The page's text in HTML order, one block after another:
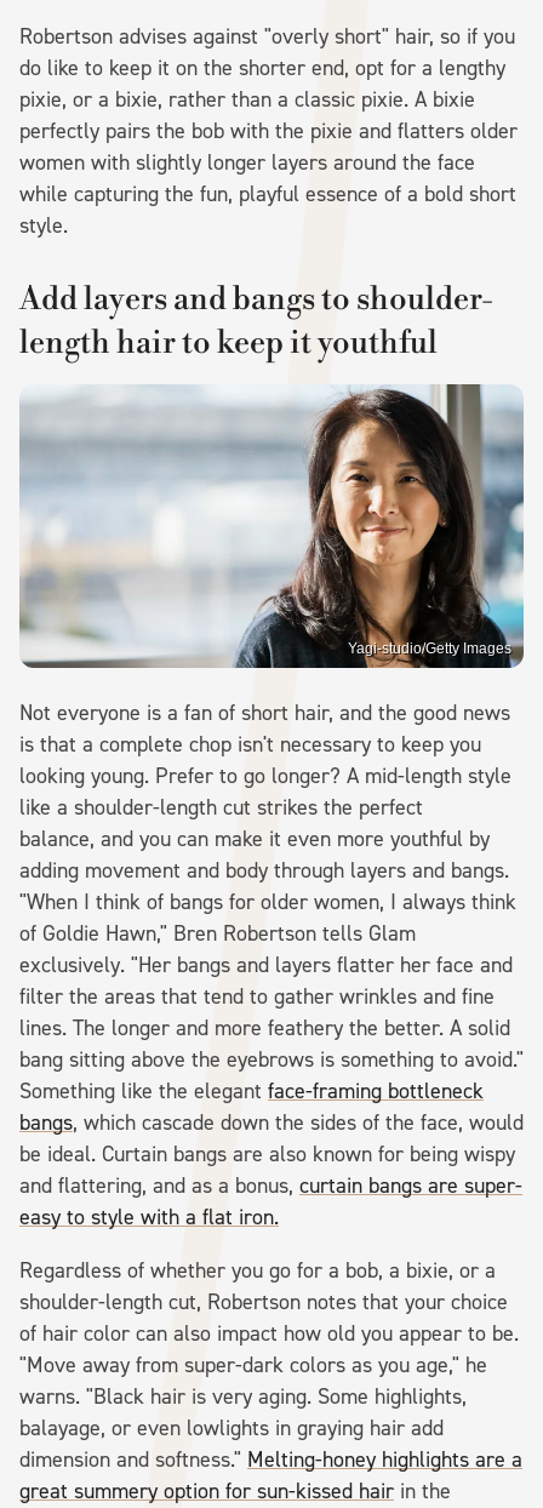
Robertson advises against "overly short" hair, so if you
do like to keep it on the shorter end, opt for a lengthy
pixie, or a bixie, rather than a classic pixie. A bixie
perfectly pairs the bob with the pixie and flatters older
women with slightly longer layers around the face
while capturing the fun, playful essence of a bold short
style.
Add layers and bangs to shoulder-
length hair to keep it youthful
Yagi-studio/Getty Images
Not everyone is a fan of short hair, and the good news
is that a complete chop isn't necessary to keep you
looking young. Prefer to go longer? A mid-length style
like a shoulder-length cut strikes the perfect
balance, and you can make it even more youthful by
adding movement and body through layers and bangs.
"When I think of bangs for older women, I always think
of Goldie Hawn," Bren Robertson tells Glam
exclusively. "Her bangs and layers flatter her face and
filter the areas that tend to gather wrinkles and fine
lines. The longer and more feathery the better. A solid
bang sitting above the eyebrows is something to avoid."
Something like the elegant face-framing bottleneck
bangs, which cascade down the sides of the face, would
be ideal. Curtain bangs are also known for being wispy
and flattering, and as a bonus, curtain bangs are super-
easy to style with a flat iron.
Regardless of whether you go for a bob, a bixie, or a
shoulder-length cut, Robertson notes that your choice
of hair color can also impact how old you appear to be.
"Move away from super-dark colors as you age," he
warns. "Black hair is very aging. Some highlights,
balayage, or even lowlights in graying hair add
dimension and softness." Melting-honey highlights are a
great summery option for sun-kissed hair in the